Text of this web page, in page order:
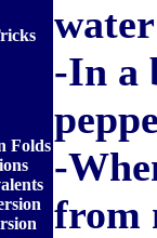
Folds
-In a
-
from